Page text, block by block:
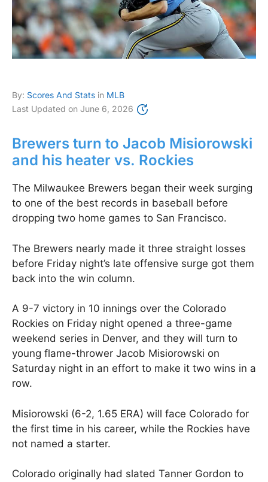
By: Scores And Stats in MLB
Last Updated on June 6, 2026
Brewers turn to Jacob Misiorowski
and his heater vs. Rockies
The Milwaukee Brewers began their week surging
to one of the best records in baseball before
dropping two home games to San Francisco.
The Brewers nearly made it three straight losses
before Friday night’s late offensive surge got them
back into the win column.
A 9-7 victory in 10 innings over the Colorado
Rockies on Friday night opened a three-game
weekend series in Denver, and they will turn to
young flame-thrower Jacob Misiorowski on
Saturday night in an effort to make it two wins in a
row.
Misiorowski (6-2, 1.65 ERA) will face Colorado for
the first time in his career, while the Rockies have
not named a starter.
Colorado originally had slated Tanner Gordon to